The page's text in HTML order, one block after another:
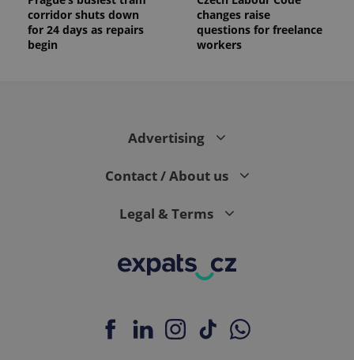
corridor shuts down
for 24 days as repairs
begin
changes raise
questions for freelance
workers
Advertising
Contact / About us
Legal & Terms